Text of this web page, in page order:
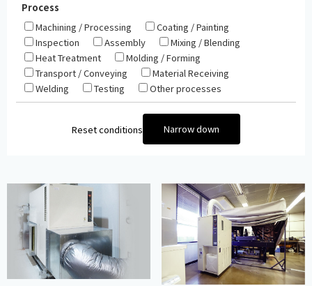
Process
Machining / Processing
Coating / Painting
Inspection
Assembly
Mixing / Blending
Heat Treatment
Molding / Forming
Transport / Conveying
Material Receiving
Welding
Testing Other processes
Reset conditions Narrow down